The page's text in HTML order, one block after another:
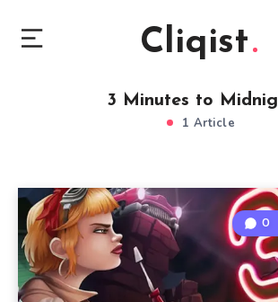
Cliqist
3 Minutes to
1 Article
0